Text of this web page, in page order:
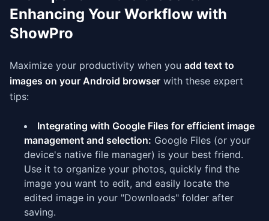
Enhancing Your Workflow with
ShowPro
Maximize your productivity when you add text to
images on your Android browser with these expert
tips:
Integrating with Google Files for efficient image
management and selection: Google Files (or your
device's native file manager) is your best friend.
Use it to organize your photos, quickly find the
image you want to edit, and easily locate the
edited image in your "Downloads" folder after
saving.